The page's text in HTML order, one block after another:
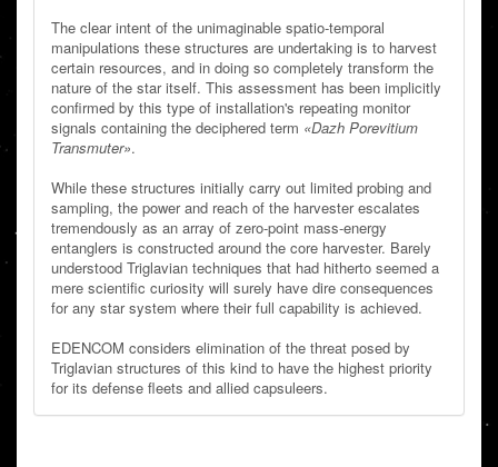
The clear intent of the unimaginable spatio-temporal
manipulations these structures are undertaking is to harvest
certain resources, and in doing so completely transform the
nature of the star itself. This assessment has been implicitly
confirmed by this type of installation's repeating monitor
signals containing the deciphered term «Dazh Porevitium
Transmuter».
While these structures initially carry out limited probing and
sampling, the power and reach of the harvester escalates
tremendously as an array of zero-point mass-energy
entanglers is constructed around the core harvester. Barely
understood Triglavian techniques that had hitherto seemed a
mere scientific curiosity will surely have dire consequences
for any star system where their full capability is achieved.
EDENCOM considers elimination of the threat posed by
Triglavian structures of this kind to have the highest priority
for its defense fleets and allied capsuleers.